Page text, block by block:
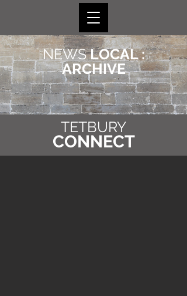
NEWSLOCAL :
ARCHIVE
TETBURY
CONNECT